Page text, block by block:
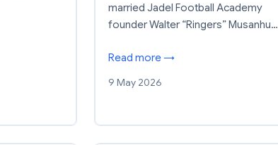
married Jadel Football Academy
founder Walter “Ringers” Musanhu…
Read more →
9 May 2026